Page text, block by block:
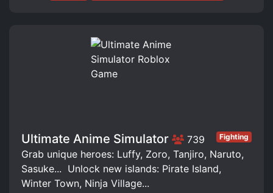
Ultimate Anime Simulator 739 Fighting
Grab unique heroes: Luffy, Zoro, Tanjiro, Naruto,
Sasuke... ️ Unlock new islands: Pirate Island,
Winter Town, Ninja Village...